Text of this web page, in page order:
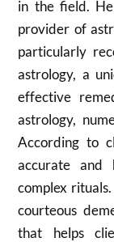
in the field.
provider of
particularly
astrology, a
effective
astrology,
According to
accurate and
complex
courteous
that helps